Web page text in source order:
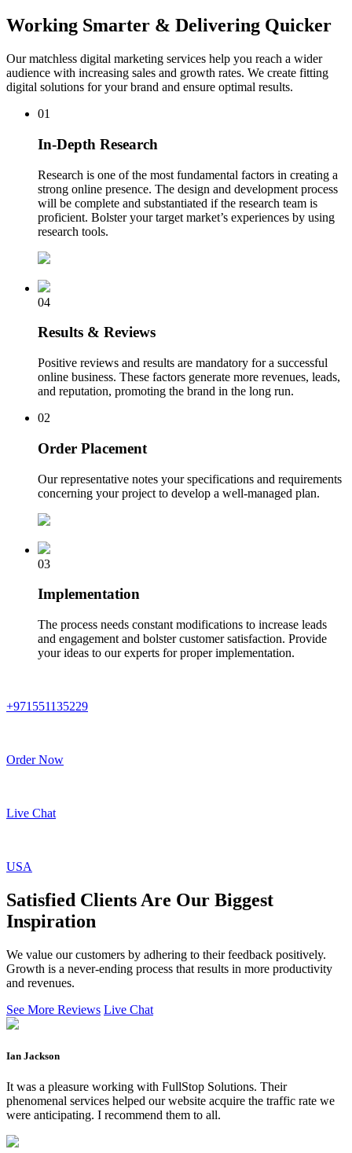
Working Smarter & Delivering Quicker
Our matchless digital marketing services help you reach a wider
audience with increasing sales and growth rates. We create fitting
digital solutions for your brand and ensure optimal results.
01
In-Depth Research
Research is one of the most fundamental factors in creating a
strong online presence. The design and development process
will be complete and substantiated if the research team is
proficient. Bolster your target market’s experiences by using
research tools.
04
Results & Reviews
Positive reviews and results are mandatory for a successful
online business. These factors generate more revenues, leads,
and reputation, promoting the brand in the long run.
02
Order Placement
Our representative notes your specifications and requirements
concerning your project to develop a well-managed plan.
03
Implementation
The process needs constant modifications to increase leads
and engagement and bolster customer satisfaction. Provide
your ideas to our experts for proper implementation.
+971551135229
Order Now
Live Chat
USA
Satisfied Clients Are Our Biggest
Inspiration
We value our customers by adhering to their feedback positively.
Growth is a never-ending process that results in more productivity
and revenues.
See More Reviews Live Chat
Ian Jackson
It was a pleasure working with FullStop Solutions. Their
phenomenal services helped our website acquire the traffic rate we
were anticipating. I recommend them to all.